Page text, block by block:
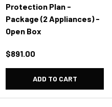
Protection Plan -
Package (2 Appliances) -
Open Box
Regular price
$891.00
ADD TO CART